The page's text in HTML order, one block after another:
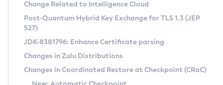
Supported (Zulu SA) on Linux
DEB
RPM
APK
Docker
Free Distribution (Zulu CA) on Linux
DEB
RPM
Installing on Windows
Installing on macOS
CVE and Version Search
CVE Search Tool
CVE History Tool
Version Search Tool
Commercial Compatibility Kit
IcedTea-Web
Change Related to Intelligence Cloud
Post-Quantum Hybrid Key Exchange for TLS 1.3 (JEP
527)
JDK-8381796: Enhance Certificate parsing
Changes in Zulu Distributions
Changes in Coordinated Restore at Checkpoint (CRaC)